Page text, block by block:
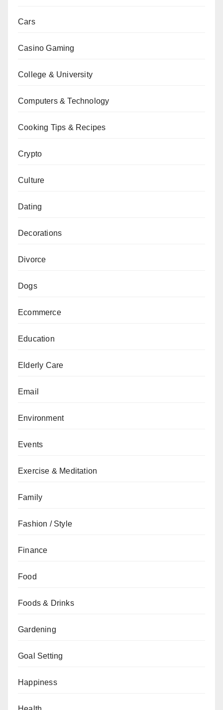
Cars
Casino Gaming
College & University
Computers & Technology
Cooking Tips & Recipes
Crypto
Culture
Dating
Decorations
Divorce
Dogs
Ecommerce
Education
Elderly Care
Email
Environment
Events
Exercise & Meditation
Family
Fashion / Style
Finance
Food
Foods & Drinks
Gardening
Goal Setting
Happiness